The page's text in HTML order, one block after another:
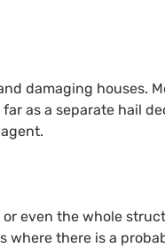
damaging houses.
as a separate hail
even the whole
where there is a